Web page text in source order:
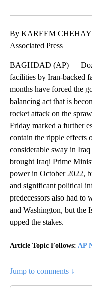
By KAREEM
Associated Press
BAGHDAD (AP) —
facilities by Iran-backed
months have forced the
balancing act that is
rocket attack on the
Friday marked a further
contain the ripple effects
considerable sway in
brought Iraqi Prime
power in October 2022,
and significant political
predecessors also had to
and Washington, but the
upped the stakes.
Article Topic Follows: AP
Jump to comments ↓